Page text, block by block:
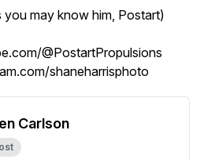
you may know him, Postart)
@PostartPropulsions
shaneharrisphoto
Carlson